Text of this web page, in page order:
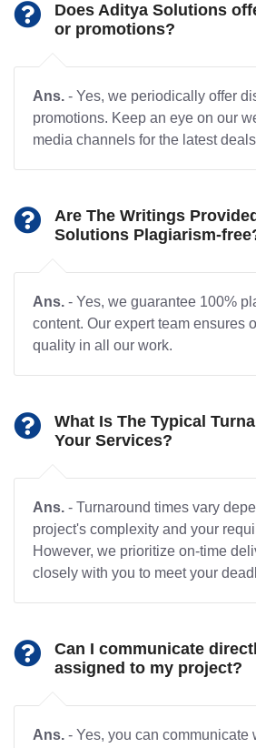
Does Aditya Solutions
or promotions?
Ans. - Yes, we periodically offer
promotions. Keep an eye on our
media channels for the latest
Are The Writings
Solutions Plagiarism-
Ans. - Yes, we guarantee 100%
content. Our expert team ensures
quality in all our work.
What Is The Typical
Your Services?
Ans. - Turnaround times vary
project's complexity and your
However, we prioritize on-time
closely with you to meet your
Can I communicate
assigned to my project?
Ans. - Yes, you can communicate